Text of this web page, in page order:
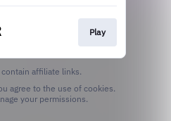
Play
contain affiliate links.
your permissions.